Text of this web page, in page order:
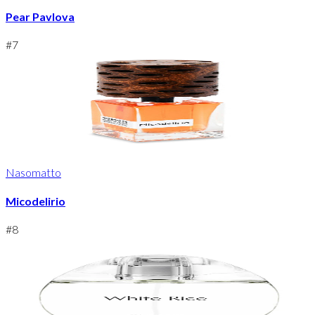
Pear Pavlova
#7
Nasomatto
Micodelirio
#8